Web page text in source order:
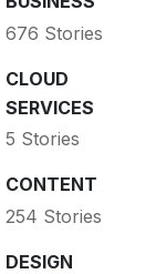
676 Stories
CLOUD
SERVICES
5 Stories
CONTENT
254 Stories
DESIGN